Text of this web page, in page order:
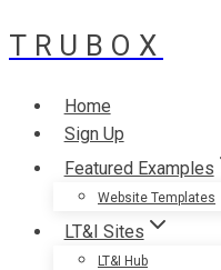
Skip
TRUBOX
Home
Sign Up
Featured Examples
Website Templates
LT&I Sites
LT&I Hub